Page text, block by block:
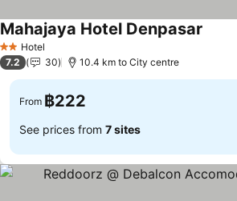
2 StarsHotel
Mahajaya Hotel Denpasar
7.2 30 10.4 km to City centre
From ฿222
See prices from 7 sites